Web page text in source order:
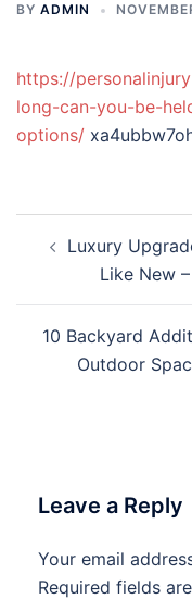
BY ADMIN
https://
long-can-you-be-
options/
navigation
Luxury
Like New
10 Backyard
Outdoor
Leave a Reply
Your email
Required fields